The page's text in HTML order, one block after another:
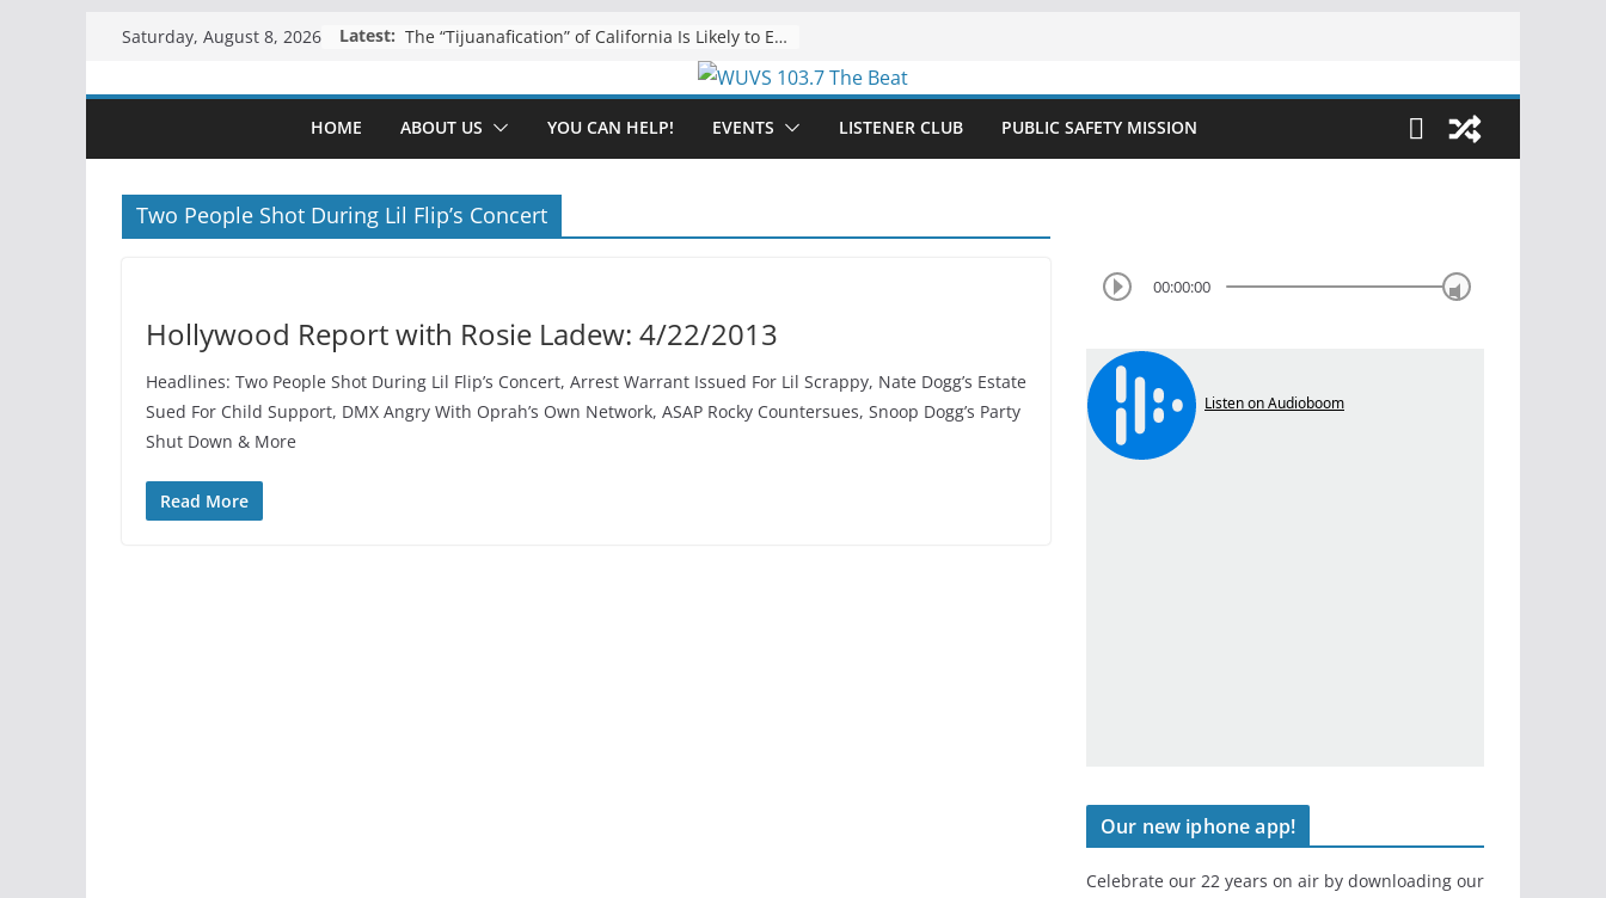
content
Saturday, August 8, 2026 Latest: The “Tijuanafication” of California Is Likely to Explode Under a Governor Becerra
HOME ABOUT US YOU CAN HELP! EVENTS LISTENER CLUB PUBLIC SAFETY MISSION
Two People Shot During Lil Flip’s Concert
Hollywood Report with Rosie Ladew: 4/22/2013
Headlines: Two People Shot During Lil Flip’s Concert, Arrest Warrant Issued For Lil Scrappy, Nate Dogg’s Estate
Sued For Child Support, DMX Angry With Oprah’s Own Network, ASAP Rocky Countersues, Snoop Dogg’s Party
Shut Down & More
Read More
00:00:00
Our new iphone app!
Celebrate our 22 years on air by downloading our